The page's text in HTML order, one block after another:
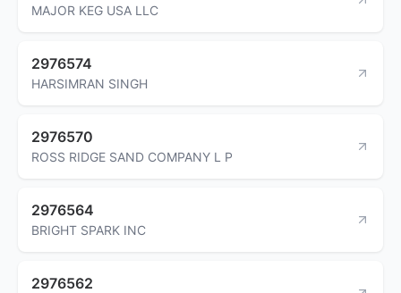
MAJOR KEG USA LLC
2976574
HARSIMRAN SINGH
2976570
ROSS RIDGE SAND COMPANY L P
2976564
BRIGHT SPARK INC
2976562